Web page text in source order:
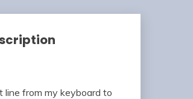
line from my keyboard to